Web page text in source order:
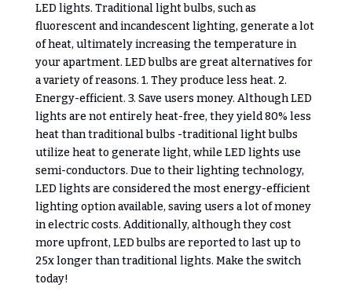
LED lights. Traditional light bulbs, such as
fluorescent and incandescent lighting, generate a lot
of heat, ultimately increasing the temperature in
your apartment. LED bulbs are great alternatives for
a variety of reasons. 1. They produce less heat. 2.
Energy-efficient. 3. Save users money. Although LED
lights are not entirely heat-free, they yield 80% less
heat than traditional bulbs -traditional light bulbs
utilize heat to generate light, while LED lights use
semi-conductors. Due to their lighting technology,
LED lights are considered the most energy-efficient
lighting option available, saving users a lot of money
in electric costs. Additionally, although they cost
more upfront, LED bulbs are reported to last up to
25x longer than traditional lights. Make the switch
today!